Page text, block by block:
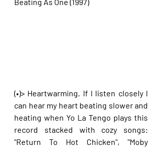
(•)> Heartwarming. If I listen closely I
can hear my heart beating slower and
heating when Yo La Tengo plays this
record stacked with cozy songs:
"Return To Hot Chicken", "Moby